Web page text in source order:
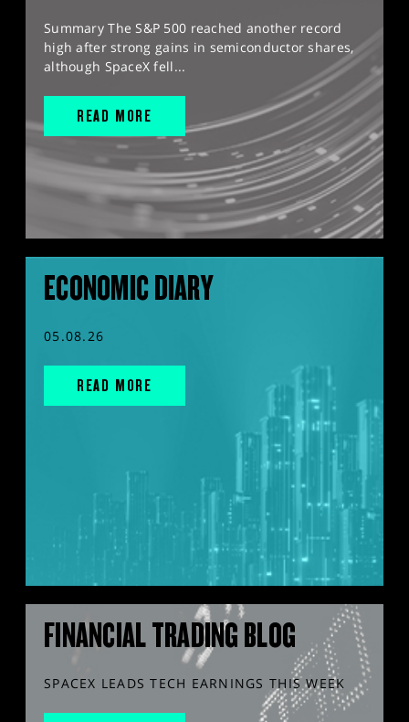
Summary The S&P 500 reached another record
high after strong gains in semiconductor shares,
although SpaceX fell...
READ MORE
ECONOMIC DIARY
05.08.26
READ MORE
FINANCIAL TRADING BLOG
SPACEX LEADS TECH EARNINGS THIS WEEK